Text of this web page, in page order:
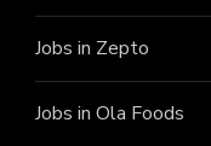
Jobs in Zepto
Jobs in Ola Foods